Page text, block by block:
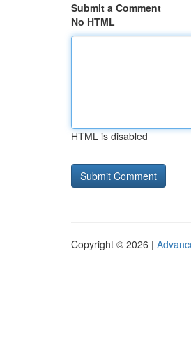
Submit a Comment
No HTML
HTML is disabled
Copyright © 2026 |